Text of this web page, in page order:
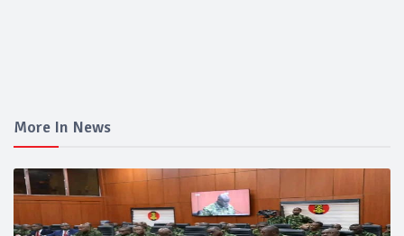
More In News